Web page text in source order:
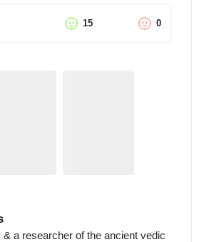
15 0
a researcher of the ancient vedic